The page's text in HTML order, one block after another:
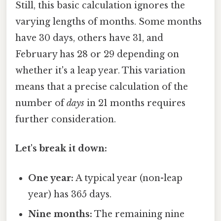
Still, this basic calculation ignores the
varying lengths of months. Some months
have 30 days, others have 31, and
February has 28 or 29 depending on
whether it's a leap year. This variation
means that a precise calculation of the
number ofdays in 21 months requires
further consideration.
Let's break it down:
One year: A typical year (non-leap
year) has 365 days.
Nine months: The remaining nine